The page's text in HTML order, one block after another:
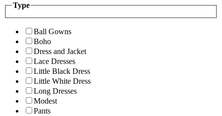
Type
Ball Gowns
Boho
Dress and Jacket
Lace Dresses
Little Black Dress
Little White Dress
Long Dresses
Modest
Pants